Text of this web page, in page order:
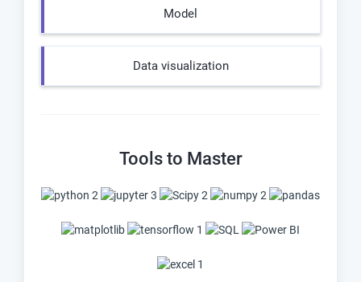
Model
Data visualization
Tools to Master